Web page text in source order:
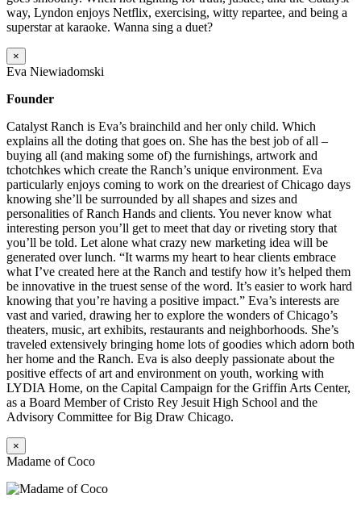
way, Lyndon enjoys Netflix, exercising, witty repartee, and being a
superstar at karaoke. Wanna sing a duet?
×
Eva Niewiadomski
Founder
Catalyst Ranch is Eva’s brainchild and her only child. Which
explains all the doting that goes on. She has the best job of all –
buying all (and making some of) the furnishings, artwork and
tchotchkes which create the Ranch’s unique environment. Eva
particularly enjoys coming to work on the dreariest of Chicago days
knowing she’ll be surrounded by all shapes and sizes and
personalities of Ranch Hands and clients. You never know what
interesting person you’ll get to meet that day or riveting story that
you’ll be told. Let alone what crazy new marketing idea will be
generated over lunch. “It warms my heart to hear clients embrace
what I’ve created here at the Ranch and testify how it’s helped them
be innovative in the truest sense of the word. It’s easier to work hard
knowing that you’re having a positive impact.” Eva’s interests are
vast and varied, drawing her to explore the wonders of Chicago’s
theaters, music, art exhibits, restaurants and neighborhoods. She’s
traveled extensively bringing home lots of goodies which adorn both
her home and the Ranch. Eva is also deeply passionate about the
positive effects of art and environment on youth, working with
LYDIA Home, on the Capital Campaign for the Griffin Arts Center,
as a Board Member of Cristo Rey Jesuit High School and the
Advisory Committee for Big Draw Chicago.
×
Madame of Coco